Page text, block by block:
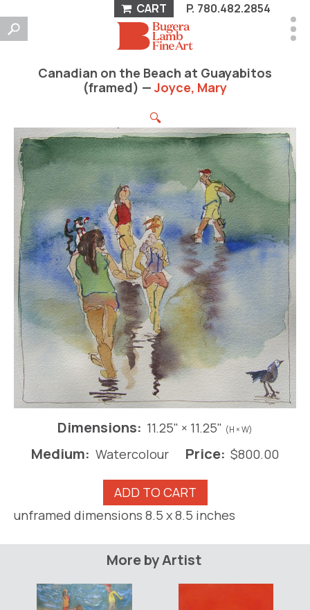
CART P. 780.482.2854
Canadian on the Beach at Guayabitos
(framed) —Joyce, Mary
🔍
Dimensions: 11.25" × 11.25" (H × W)
Medium: Watercolour Price: $800.00
Canadian
on
the
at
Guayabitos
(framed)
ADD TO CART
unframed dimensions 8.5 x 8.5 inches
More by Artist